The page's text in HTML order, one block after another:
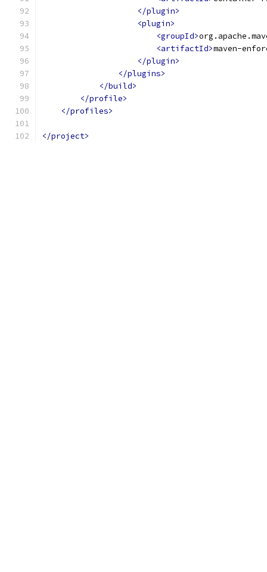
</plugin>
<plugin>
<groupId>
<artifactId>maven-
</plugin>
</plugins>
</build>
</profile>
</profiles>
</project>